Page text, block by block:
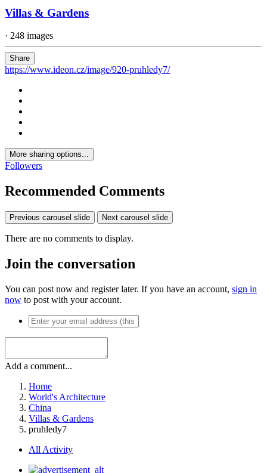
Villas & Gardens
· 248 images
Share
https://www.ideon.cz/image/920-pruhledy7/
More sharing options...
Followers
Recommended Comments
Previous carousel slide Next carousel slide
There are no comments to display.
Join the conversation
You can post now and register later. If you have an account, sign in
now to post with your account.
Add a comment...
Home
World's Architecture
China
Villas & Gardens
pruhledy7
All Activity